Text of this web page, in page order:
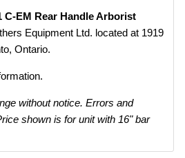
C-EM Rear Handle Arborist
Equipment Ltd. located at 1919
Ontario.
without notice. Errors and
shown is for unit with 16" bar